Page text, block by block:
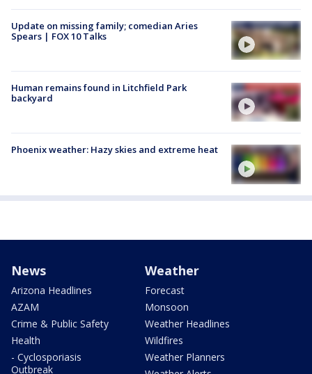
Update on missing family; comedian Aries
Spears | FOX 10 Talks
Human remains found in Litchfield Park
backyard
Phoenix weather: Hazy skies and extreme heat
News
Arizona Headlines
AZAM
Crime & Public Safety
Health
- Cyclosporiasis
Outbreak
Weather
Forecast
Monsoon
Weather Headlines
Wildfires
Weather Planners